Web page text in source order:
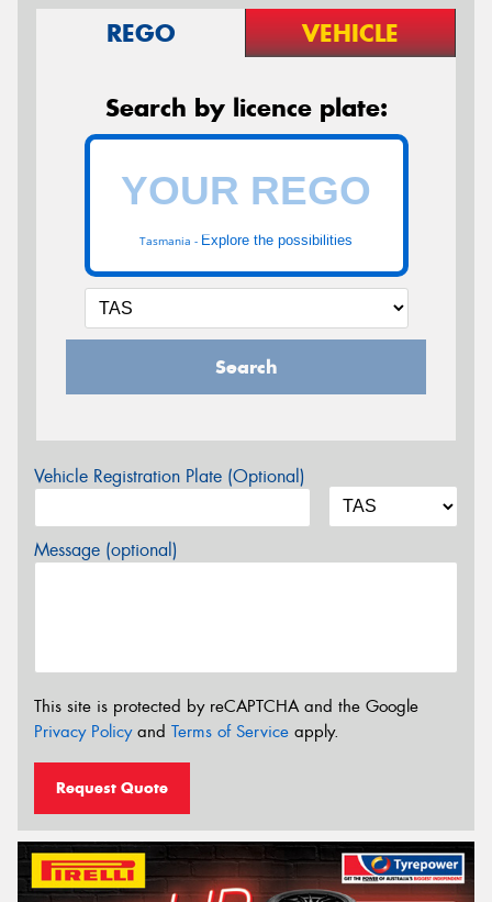
REGO VEHICLE
Search by licence plate:
Tasmania - Explore the possibilities
Search
Vehicle Registration Plate (Optional)
Message (optional)
This site is protected by reCAPTCHA and the Google
Privacy Policyand Terms of Service apply.
Request Quote